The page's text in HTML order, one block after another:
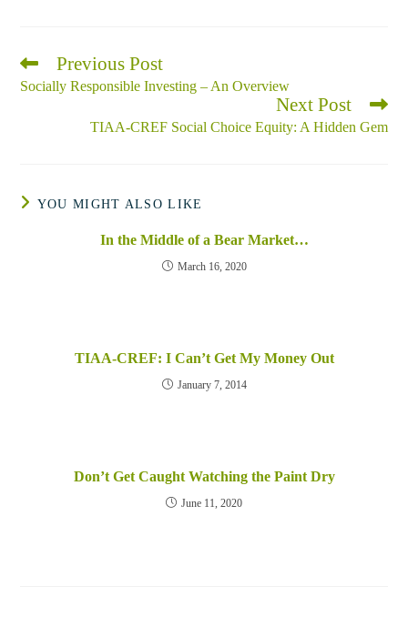
Read
more
articles
Previous Post
Socially Responsible Investing – An Overview
Next Post
TIAA-CREF Social Choice Equity: A Hidden Gem
YOU MIGHT ALSO LIKE
In the Middle of a Bear Market…
March 16, 2020
TIAA-CREF: I Can’t Get My Money Out
January 7, 2014
Don’t Get Caught Watching the Paint Dry
June 11, 2020